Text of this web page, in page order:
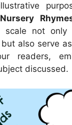
scale not only
also serve
readers,
discussed.